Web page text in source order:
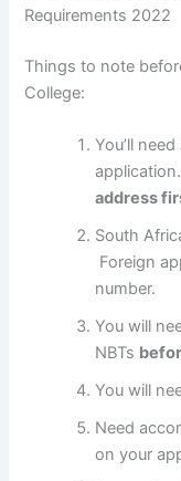
Requirements 2022
Things to note
College:
You’ll
address
South
Foreign
number.
You will
NBTs
You will
Need
on your